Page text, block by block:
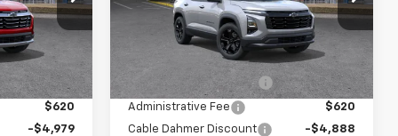
Ext.
$38,300
$2,886
$620
-$4,979
Model:1PT26
In Stock 5 mi Ext.
Less
MSRP:
$37,605
Dealer Installed Options
$2,886
Administrative Fee
$620
Cable Dahmer Discount
-$4,888